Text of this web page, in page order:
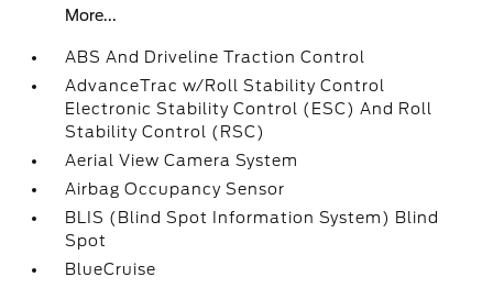
More...
ABS And Driveline Traction Control
AdvanceTrac w/Roll Stability Control
Electronic Stability Control (ESC) And Roll
Stability Control (RSC)
Aerial View Camera System
Airbag Occupancy Sensor
BLIS (Blind Spot Information System) Blind
Spot
BlueCruise